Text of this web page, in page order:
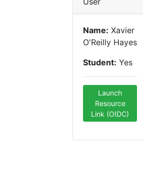
Name: Xavier
O'Reilly Hayes
Student: Yes
Launch
Resource
Link (OIDC)